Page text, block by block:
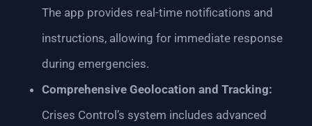
The app provides real-time notifications and
instructions, allowing for immediate response
during emergencies.
Comprehensive Geolocation and Tracking:
Crises Control’s system includes advanced